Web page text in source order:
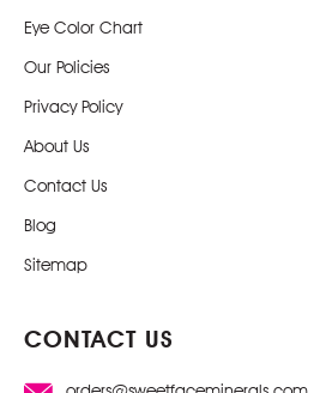
Eye Color Chart
Our Policies
Privacy Policy
About Us
Contact Us
Blog
Sitemap
CONTACT US